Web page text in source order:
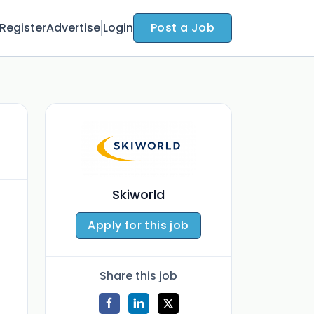
RegisterAdvertise Login Post a Job
Skiworld
Apply for this job
Share this job